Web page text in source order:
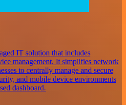
IT solution that includes
management. It simplifies network
to centrally manage and secure
and mobile device environments
dashboard.